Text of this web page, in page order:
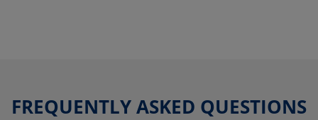
FREQUENTLY ASKED QUESTIONS